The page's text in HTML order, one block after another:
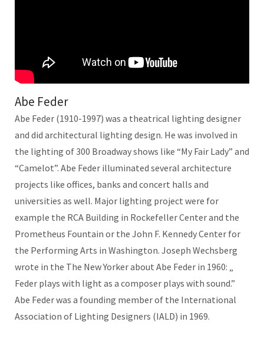
Abe Feder
Abe Feder (1910-1997) was a theatrical lighting designer
and did architectural lighting design. He was involved in
the lighting of 300 Broadway shows like “My Fair Lady” and
“Camelot”. Abe Feder illuminated several architecture
projects like offices, banks and concert halls and
universities as well. Major lighting project were for
example the RCA Building in Rockefeller Center and the
Prometheus Fountain or the John F. Kennedy Center for
the Performing Arts in Washington. Joseph Wechsberg
wrote in the The New Yorker about Abe Feder in 1960: „
Feder plays with light as a composer plays with sound.”
Abe Feder was a founding member of the International
Association of Lighting Designers (IALD) in 1969.